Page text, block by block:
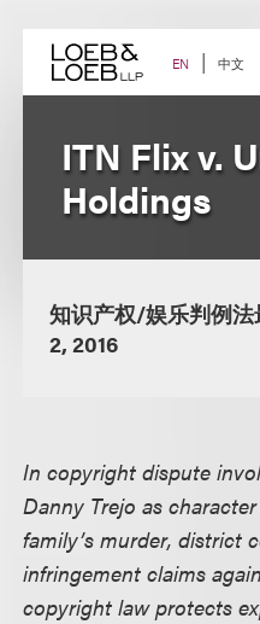
content EN 中文
ITN Flix v.
Holdings
知识产权/娱乐判例法
2, 2016
In copyright dispute
Danny Trejo as
family’s murder, district
infringement claims
copyright law protects